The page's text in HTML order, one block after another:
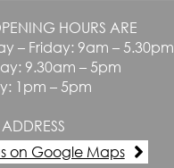
options
may
be
chosen
on
page
HOURS ARE
– Friday: 9am – 5.30pm
9.30am – 5pm
1pm – 5pm
on Google Maps